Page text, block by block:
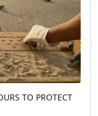
TO PROTECT